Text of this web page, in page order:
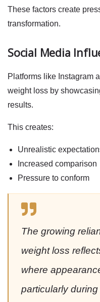
These factors create
transformation.
Social Media
Platforms like Instagram
weight loss by
results.
This creates:
Unrealistic
Increased comparison
Pressure to conform
The growing
weight loss
where
particularly